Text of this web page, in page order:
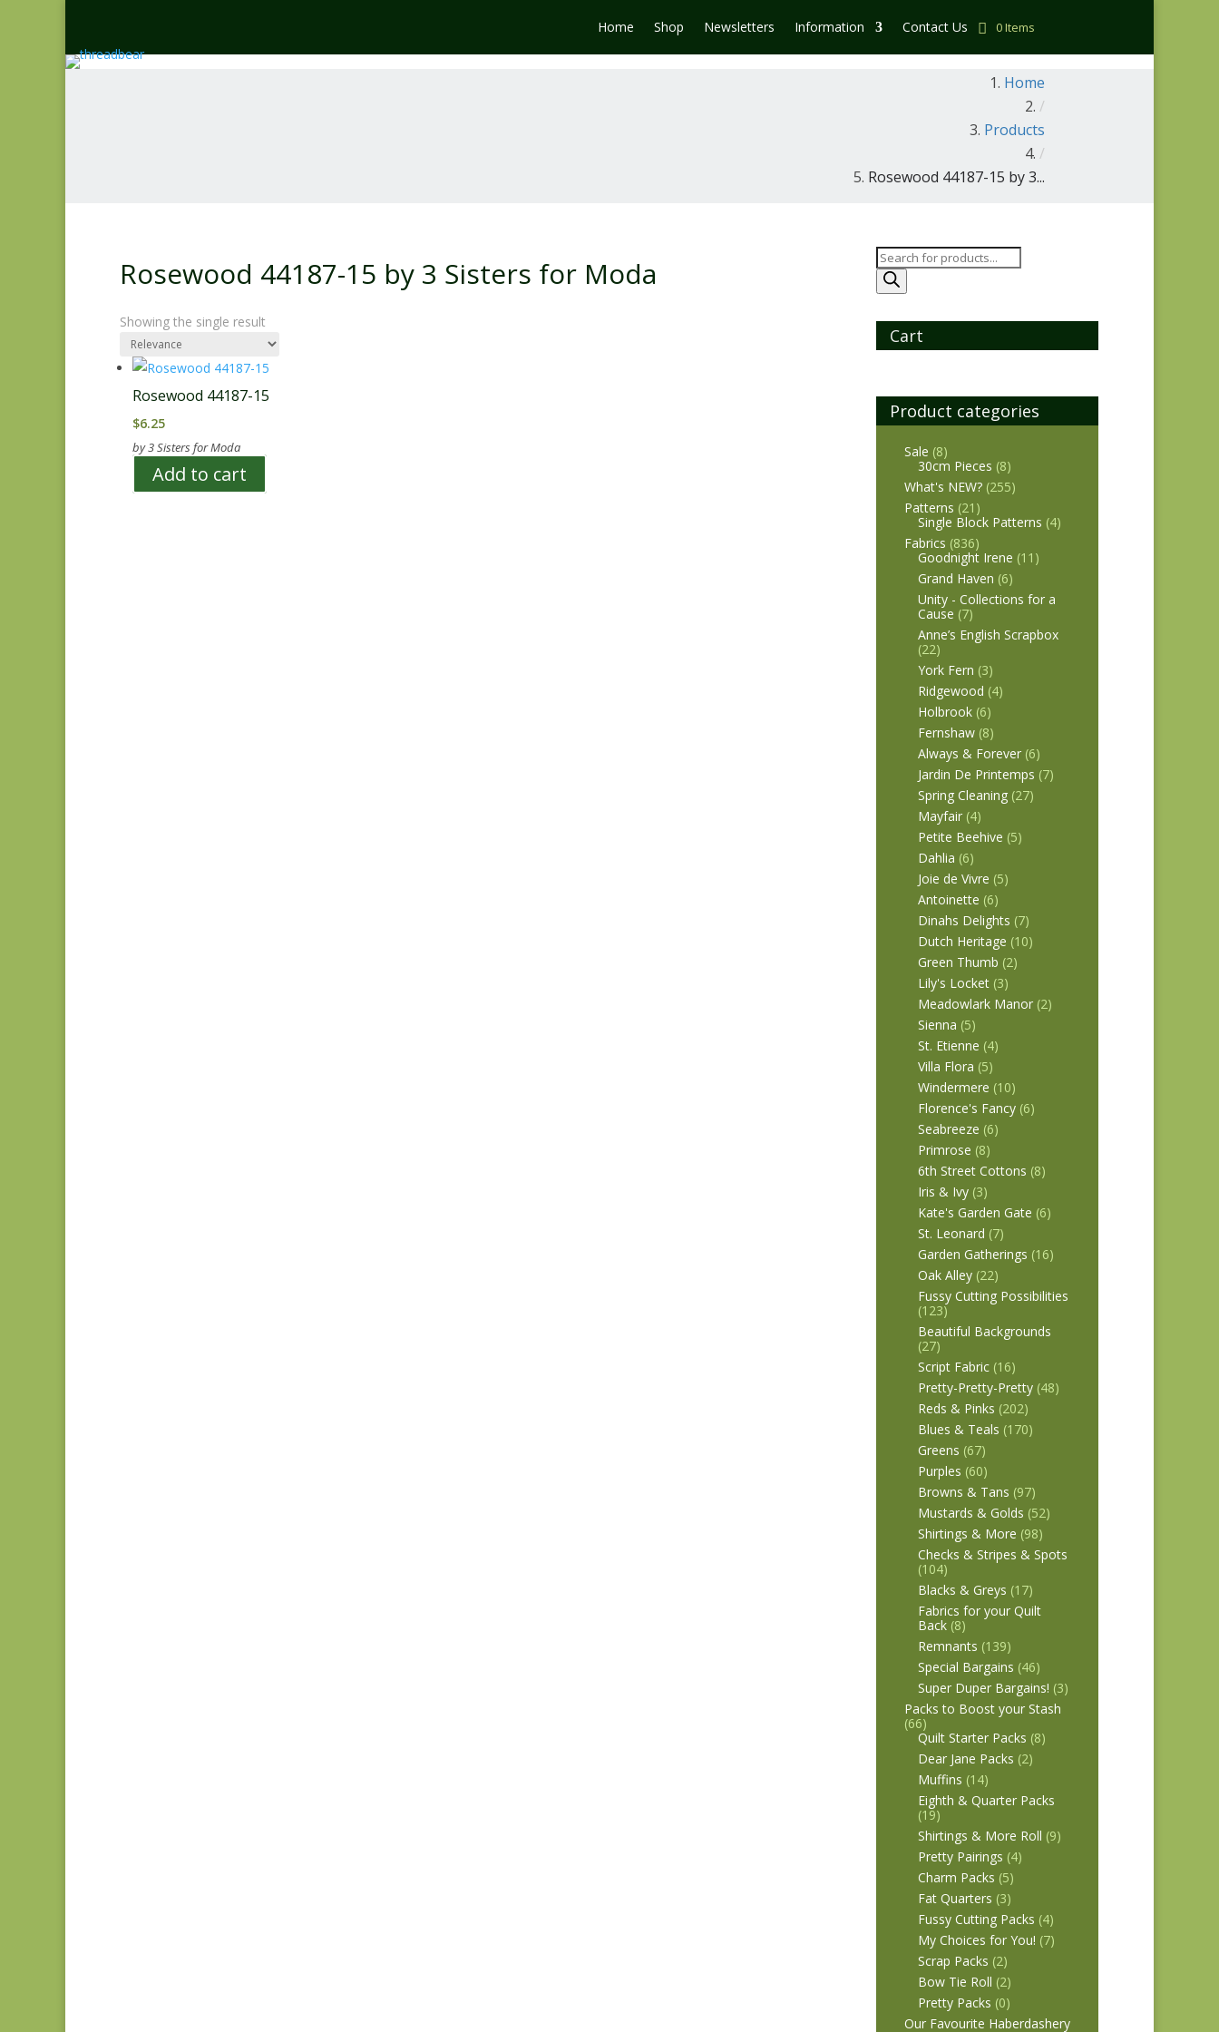
Home Shop Newsletters Information Contact Us 0 Items
Home
/
Products
/
Rosewood 44187-15 by 3...
Rosewood 44187-15 by 3 Sisters for Moda
Showing the single result
Rosewood 44187-15
$6.25
by 3 Sisters for Moda
Add to cart
Products
search
Cart
Product categories
Sale (8)
30cm Pieces (8)
What's NEW? (255)
Patterns (21)
Single Block Patterns (4)
Fabrics (836)
Goodnight Irene (11)
Grand Haven (6)
Unity - Collections for a
Cause (7)
Anne’s English Scrapbox
(22)
York Fern (3)
Ridgewood (4)
Holbrook (6)
Fernshaw (8)
Always & Forever (6)
Jardin De Printemps (7)
Spring Cleaning (27)
Mayfair (4)
Petite Beehive (5)
Dahlia (6)
Joie de Vivre (5)
Antoinette (6)
Dinahs Delights (7)
Dutch Heritage (10)
Green Thumb (2)
Lily's Locket (3)
Meadowlark Manor (2)
Sienna (5)
St. Etienne (4)
Villa Flora (5)
Windermere (10)
Florence's Fancy (6)
Seabreeze (6)
Primrose (8)
6th Street Cottons (8)
Iris & Ivy (3)
Kate's Garden Gate (6)
St. Leonard (7)
Garden Gatherings (16)
Oak Alley (22)
Fussy Cutting Possibilities
(123)
Beautiful Backgrounds
(27)
Script Fabric (16)
Pretty-Pretty-Pretty (48)
Reds & Pinks (202)
Blues & Teals (170)
Greens (67)
Purples (60)
Browns & Tans (97)
Mustards & Golds (52)
Shirtings & More (98)
Checks & Stripes & Spots
(104)
Blacks & Greys (17)
Fabrics for your Quilt
Back (8)
Remnants (139)
Special Bargains (46)
Super Duper Bargains! (3)
Packs to Boost your Stash
(66)
Quilt Starter Packs (8)
Dear Jane Packs (2)
Muffins (14)
Eighth & Quarter Packs
(19)
Shirtings & More Roll (9)
Pretty Pairings (4)
Charm Packs (5)
Fat Quarters (3)
Fussy Cutting Packs (4)
My Choices for You! (7)
Scrap Packs (2)
Bow Tie Roll (2)
Pretty Packs (0)
Our Favourite Haberdashery